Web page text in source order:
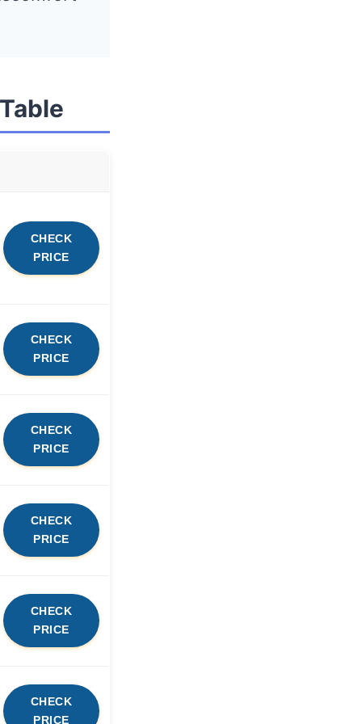
CHECK
PRICE
CHECK
PRICE
CHECK
PRICE
CHECK
PRICE
CHECK
PRICE
CHECK
PRICE